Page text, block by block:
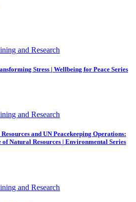
and Research
Stress | Wellbeing for Peace Series
and Research
and UN Peacekeeping Operations:
of Natural Resources | Environmental Series
and Research